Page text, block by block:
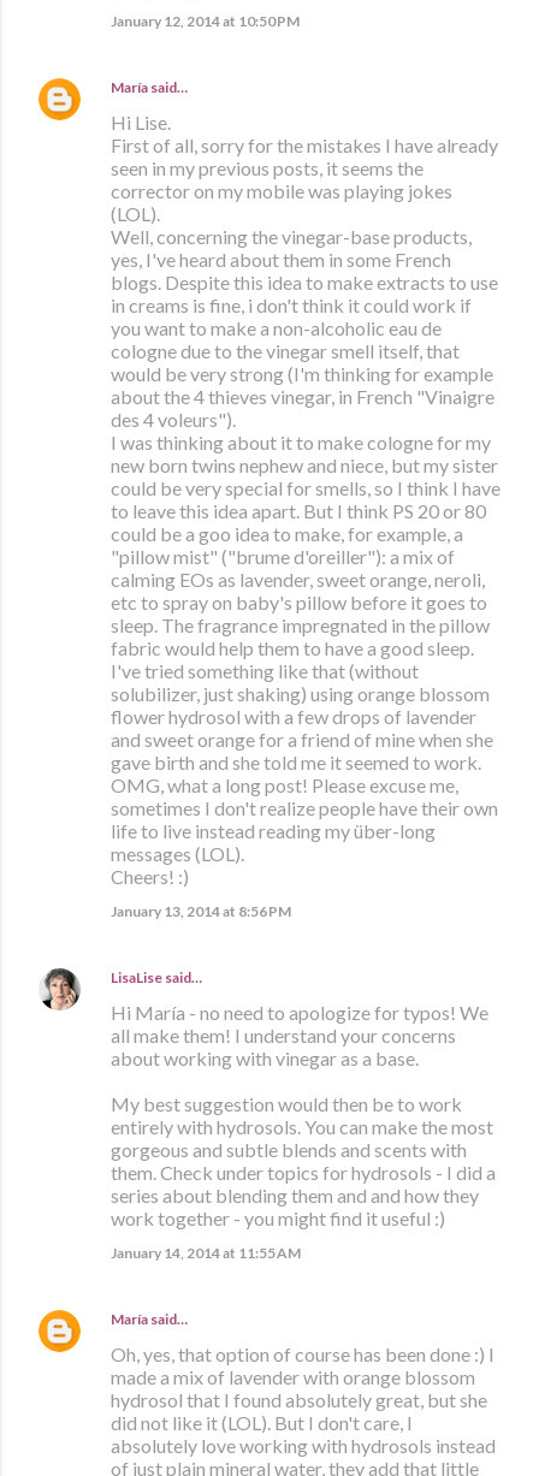
January 12, 2014 at 10:50 PM
María said…
Hi Lise.
First of all, sorry for the mistakes I have already
seen in my previous posts, it seems the
corrector on my mobile was playing jokes
(LOL).
Well, concerning the vinegar-base products,
yes, I've heard about them in some French
blogs. Despite this idea to make extracts to use
in creams is fine, i don't think it could work if
you want to make a non-alcoholic eau de
cologne due to the vinegar smell itself, that
would be very strong (I'm thinking for example
about the 4 thieves vinegar, in French "Vinaigre
des 4 voleurs").
I was thinking about it to make cologne for my
new born twins nephew and niece, but my sister
could be very special for smells, so I think I have
to leave this idea apart. But I think PS 20 or 80
could be a goo idea to make, for example, a
"pillow mist" ("brume d'oreiller"): a mix of
calming EOs as lavender, sweet orange, neroli,
etc to spray on baby's pillow before it goes to
sleep. The fragrance impregnated in the pillow
fabric would help them to have a good sleep.
I've tried something like that (without
solubilizer, just shaking) using orange blossom
flower hydrosol with a few drops of lavender
and sweet orange for a friend of mine when she
gave birth and she told me it seemed to work.
OMG, what a long post! Please excuse me,
sometimes I don't realize people have their own
life to live instead reading my über-long
messages (LOL).
Cheers! :)
January 13, 2014 at 8:56 PM
LisaLise said…
Hi María - no need to apologize for typos! We
all make them! I understand your concerns
about working with vinegar as a base.
My best suggestion would then be to work
entirely with hydrosols. You can make the most
gorgeous and subtle blends and scents with
them. Check under topics for hydrosols - I did a
series about blending them and and how they
work together - you might find it useful :)
January 14, 2014 at 11:55 AM
María said…
Oh, yes, that option of course has been done :) I
made a mix of lavender with orange blossom
hydrosol that I found absolutely great, but she
did not like it (LOL). But I don't care, I
absolutely love working with hydrosols instead
of just plain mineral water, they add that little